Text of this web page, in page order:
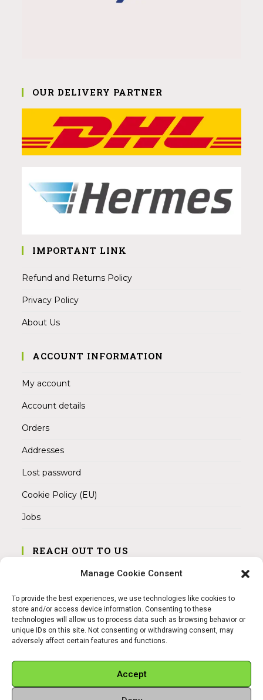
Manage Cookie Consent
To provide the best experiences, we use technologies like cookies to
store and/or access device information. Consenting to these
technologies will allow us to process data such as browsing behavior or
unique IDs on this site. Not consenting or withdrawing consent, may
adversely affect certain features and functions.
Accept
OUR DELIVERY PARTNER
IMPORTANT LINK
Refund and Returns Policy
Privacy Policy
About Us
ACCOUNT INFORMATION
My account
Account details
Orders
Addresses
Lost password
Cookie Policy (EU)
Jobs
REACH OUT TO US
Address:
Mobile:
+49 15145475005
Email: